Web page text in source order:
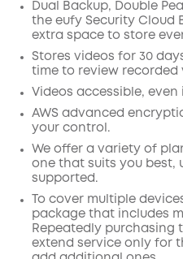
Off
Code:
Dual Backup, Double
the eufy Security Cloud
extra space to store
Stores videos for 30
time to review recorded
Videos accessible,
AWS advanced
your control.
We offer a variety of
one that suits you best,
supported.
To cover multiple
package that includes
Repeatedly purchasing
extend service only for